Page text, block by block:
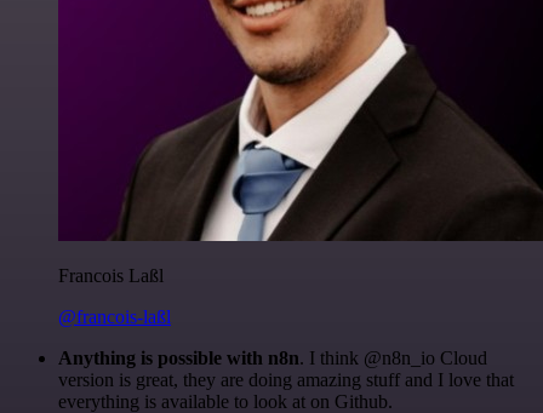
Francois Laßl
@francois-laßl
Anything is possible with n8n. I think @n8n_io Cloud
version is great, they are doing amazing stuff and I love that
everything is available to look at on Github.